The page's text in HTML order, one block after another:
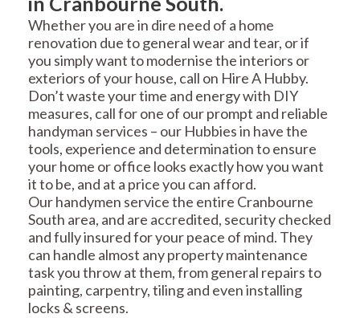
Whether you are in dire need of a home
renovation due to general wear and tear, or if
you simply want to modernise the interiors or
exteriors of your house, call on Hire A Hubby.
Don’t waste your time and energy with DIY
measures, call for one of our prompt and reliable
handyman services – our Hubbies in have the
tools, experience and determination to ensure
your home or office looks exactly how you want
it to be, and at a price you can afford.
Our handymen service the entire Cranbourne
South area, and are accredited, security checked
and fully insured for your peace of mind. They
can handle almost any property maintenance
task you throw at them, from general repairs to
painting, carpentry, tiling and even installing
locks & screens.